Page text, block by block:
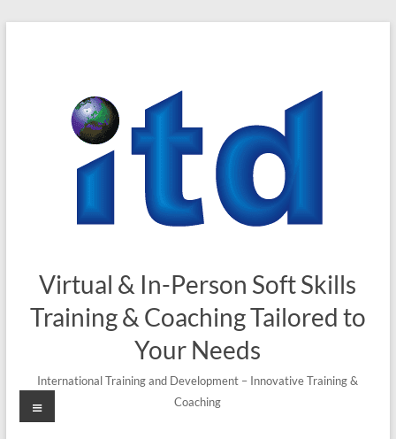
Virtual & In-Person Soft Skills
Training & Coaching Tailored to
Your Needs
International Training and Development – Innovative Training &
Coaching
Menu